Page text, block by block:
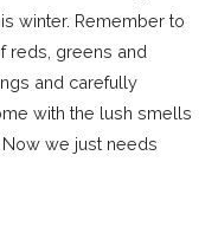
winter. Remember to
reds, greens and
and carefully
with the lush smells
we just needs